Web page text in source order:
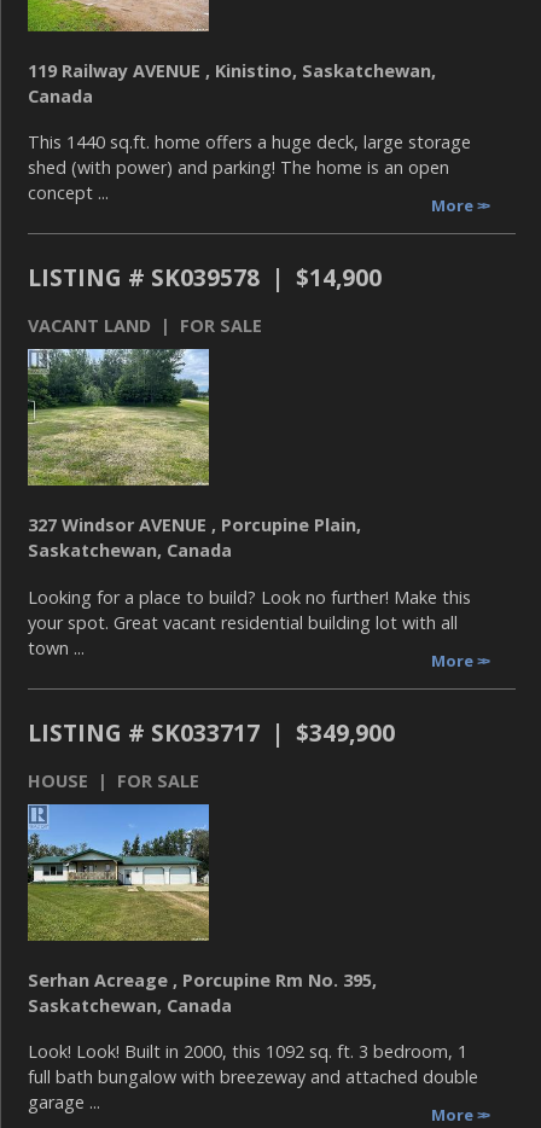
119 Railway AVENUE , Kinistino, Saskatchewan,
Canada
This 1440 sq.ft. home offers a huge deck, large storage
shed (with power) and parking! The home is an open
concept ...
More
LISTING # SK039578 | $14,900
VACANT LAND | FOR SALE
327 Windsor AVENUE , Porcupine Plain,
Saskatchewan, Canada
Looking for a place to build? Look no further! Make this
your spot. Great vacant residential building lot with all
town ...
More
LISTING # SK033717 | $349,900
HOUSE | FOR SALE
Serhan Acreage , Porcupine Rm No. 395,
Saskatchewan, Canada
Look! Look! Built in 2000, this 1092 sq. ft. 3 bedroom, 1
full bath bungalow with breezeway and attached double
garage ...
More